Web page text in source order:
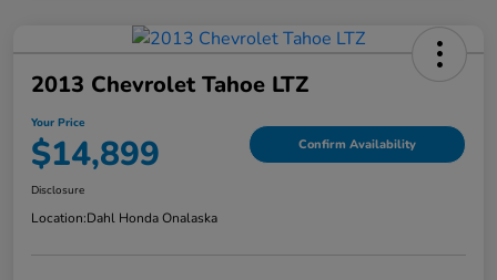
2013 Chevrolet Tahoe LTZ
Your Price
$14,899 Confirm Availability
Disclosure
Location:Dahl Honda Onalaska